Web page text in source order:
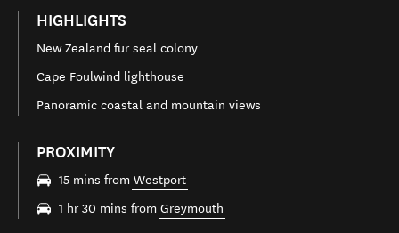
HIGHLIGHTS
New Zealand fur seal colony
Cape Foulwind lighthouse
Panoramic coastal and mountain views
PROXIMITY
15 mins from Westport
1 hr 30 mins from Greymouth